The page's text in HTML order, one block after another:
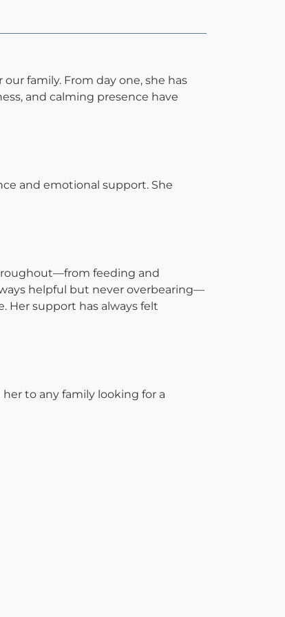
family. From day one, she has
and calming presence have
and emotional support. She
feeding and
helpful but never overbearing—
Her support has always felt
to any family looking for a